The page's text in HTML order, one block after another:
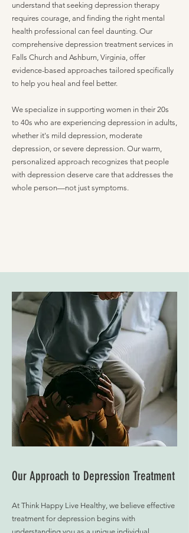
understand that seeking depression therapy
requires courage, and finding the right mental
health professional can feel daunting. Our
comprehensive depression treatment services in
Falls Church and Ashburn, Virginia, offer
evidence-based approaches tailored specifically
to help you heal and feel better.
We specialize in supporting women in their 20s
to 40s who are experiencing depression in adults,
whether it's mild depression, moderate
depression, or severe depression. Our warm,
personalized approach recognizes that people
with depression deserve care that addresses the
whole person—not just symptoms.
Our Approach to Depression Treatment
At Think Happy Live Healthy, we believe effective
treatment for depression begins with